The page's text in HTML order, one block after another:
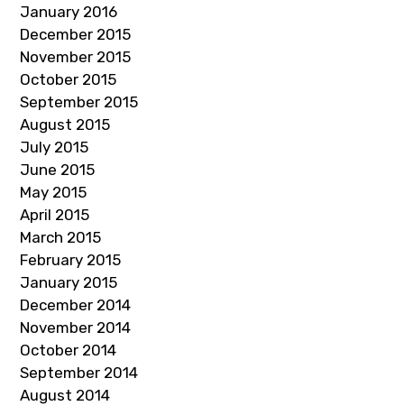
January 2016
December 2015
November 2015
October 2015
September 2015
August 2015
July 2015
June 2015
May 2015
April 2015
March 2015
February 2015
January 2015
December 2014
November 2014
October 2014
September 2014
August 2014